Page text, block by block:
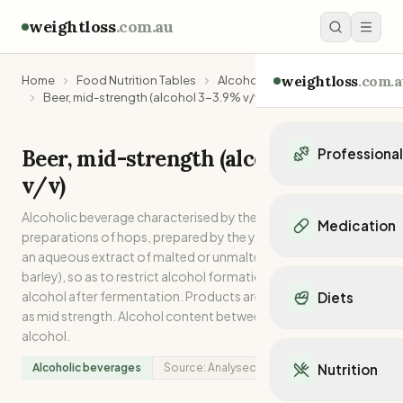
weightloss.com.au
weightloss
Personal trainers in
Personal trainers in
Personal trainers in
Dietitians in VIC
Medication
Mounjaro
Ozempic
Orlistat
Diets
Mediterranean Diet
Keto Diet
Nutrition
Home Food Nutrition Tables
Alcoholic beverages
Beer, mid-strength (alcohol 3-3.9% v/v)
Beer, mid-strength (alcohol 3-3.9%
v/v)
Alcoholic beverage characterised by the presence of hops or
preparations of hops, prepared by the yeast fermentation of
an aqueous extract of malted or unmalted cereals (usually
barley), so as to restrict alcohol formation or to remove
alcohol after fermentation. Products are described on label
as mid strength. Alcohol content between 3-3.9% v/v
alcohol.
Alcoholic beverages Source: Analysed